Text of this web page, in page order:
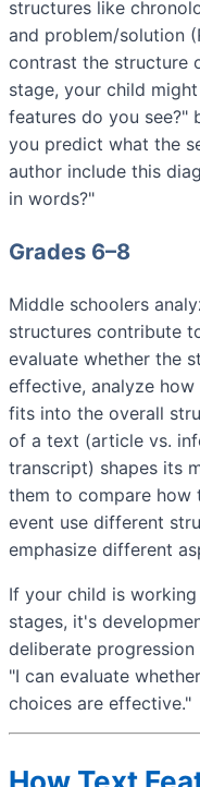
structures like
and problem/solution
contrast the structure
stage, your child
features do you see?"
you predict what the
author include this
in words?"
Grades 6–8
Middle schoolers
structures contribute
evaluate whether the
effective, analyze
fits into the overall
of a text (article vs.
transcript) shapes its
them to compare how
event use different
emphasize different
If your child is
stages, it's
deliberate
"I can evaluate
choices are effective."